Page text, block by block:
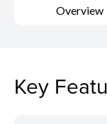
Overview
Key